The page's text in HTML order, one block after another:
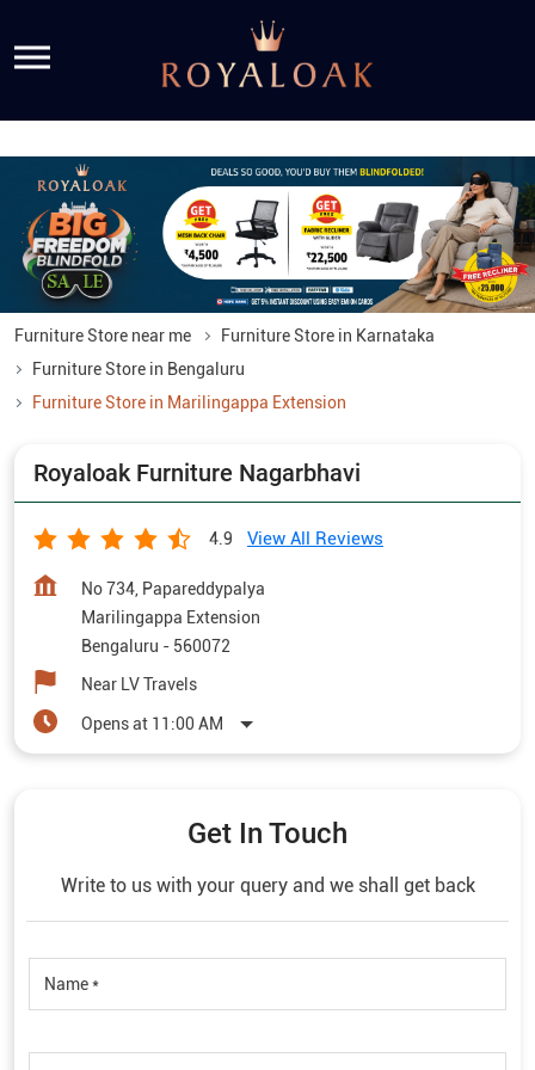
Furniture Store near me
Furniture Store in Karnataka
Furniture Store in Bengaluru
Furniture Store in Marilingappa Extension
Royaloak Furniture Nagarbhavi
4.9 View All Reviews
No 734, Papareddypalya
Marilingappa Extension
Bengaluru - 560072
Near LV Travels
Opens at 11:00 AM
Get In Touch
Write to us with your query and we shall get back